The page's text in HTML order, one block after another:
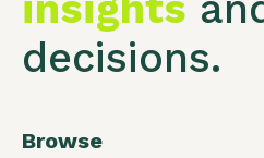
decisions.
Browse